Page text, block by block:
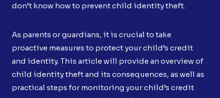
don’t know how to prevent child identity theft.
As parents or guardians, it is crucial to take
proactive measures to protect your child’s credit
and identity. This article will provide an overview of
child identity theft and its consequences, as well as
practical steps for monitoring your child’s credit